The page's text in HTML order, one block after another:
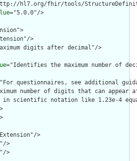
hl7.org/fhir/tools/
="5.0.0"/>
>
digits after decimal"/>
="Identifies the maximum number of
questionnaires, see additional
number of digits that can
in scientific notation like 1.23e-4
>
>
>